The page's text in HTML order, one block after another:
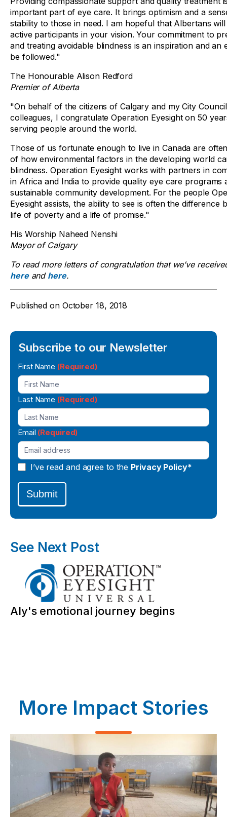
important part of eye care. It brings optimism and a
stability to those in need. I am hopeful that Albertans
active participants in your vision. Your commitment to
and treating avoidable blindness is an inspiration and an
be followed."
The Honourable Alison Redford
Premier of Alberta
"On behalf of the citizens of Calgary and my City Council
colleagues, I congratulate Operation Eyesight on 50
serving people around the world.
Those of us fortunate enough to live in Canada are
of how environmental factors in the developing world
blindness. Operation Eyesight works with partners in
in Africa and India to provide quality eye care programs
sustainable community development. For the people
Eyesight assists, the ability to see is often the difference
life of poverty and a life of promise."
His Worship Naheed Nenshi
Mayor of Calgary
To read more letters of congratulation that we’ve
hereand here.
Published on October 18, 2018
Subscribe to our Newsletter
Newsletter
Signup
First Name (Required)
Last Name (Required)
Email (Required)
I’ve read and agree to the Privacy Policy*
Submit
See Next Post
Aly's emotional journey begins
More Impact Stories